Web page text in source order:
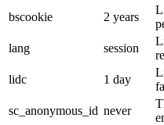
bscookie
2 years
lang
session
lidc
1 day
sc_anonymous_id never